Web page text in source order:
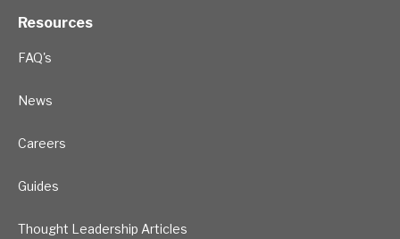
Resources
FAQ's
News
Careers
Guides
Thought Leadership Articles